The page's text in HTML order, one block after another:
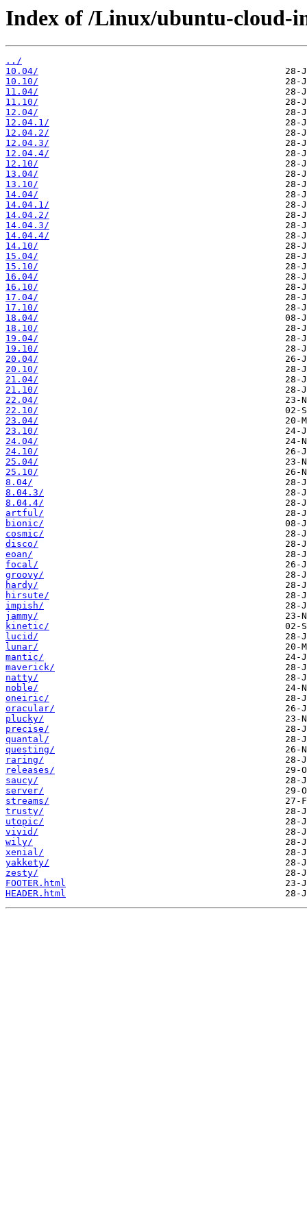
Index of /Linux/ubuntu-cloud-
../
10.04/
10.10/
11.04/
11.10/
12.04/
12.04.1/
12.04.2/
12.04.3/
12.04.4/
12.10/
13.04/
13.10/
14.04/
14.04.1/
14.04.2/
14.04.3/
14.04.4/
14.10/
15.04/
15.10/
16.04/
16.10/
17.04/
17.10/
18.04/
18.10/
19.04/
19.10/
20.04/
20.10/
21.04/
21.10/
22.04/
22.10/
23.04/
23.10/
24.04/
24.10/
25.04/
25.10/
8.04/
8.04.3/
8.04.4/
artful/
bionic/
cosmic/
disco/
eoan/
focal/
groovy/
hardy/
hirsute/
impish/
jammy/
kinetic/
lucid/
lunar/
mantic/
maverick/
natty/
noble/
oneiric/
oracular/
plucky/
precise/
quantal/
questing/
raring/
releases/
saucy/
server/
streams/
trusty/
utopic/
vivid/
wily/
xenial/
yakkety/
zesty/
FOOTER.html
HEADER.html